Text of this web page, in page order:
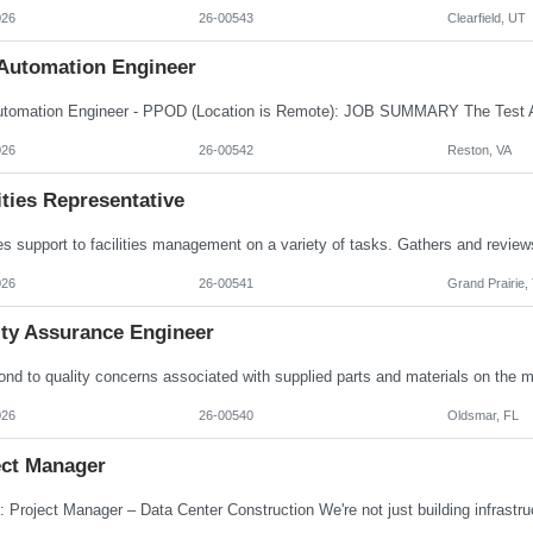
26-00543 Clearfield, UT
Engineer
26-00542 Reston, VA
Representative
26-00541 Grand Prairie,
Assurance Engineer
26-00540 Oldsmar, FL
Manager